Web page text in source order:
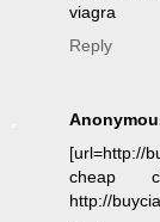
viagra
Reply
[url=http://
cheap
http://